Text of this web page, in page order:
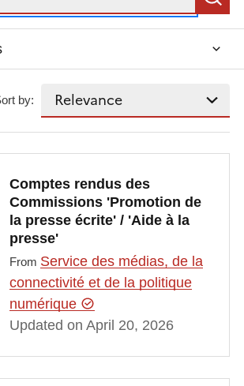
by:
Comptes rendus des
Commissions 'Promotion de
la presse écrite' / 'Aide à la
presse'
From Service des médias, de la
connectivité et de la politique
numérique
Updated on April 20, 2026